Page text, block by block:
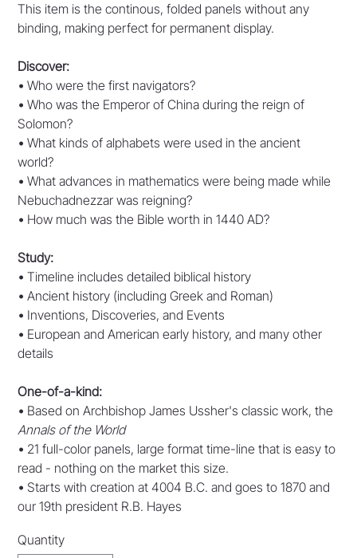
This item is the continous, folded panels without any
binding, making perfect for permanent display.
Discover:
• Who were the first navigators?
•Who was the Emperor of China during the reign of
Solomon?
• What kinds of alphabets were used in the ancient
world?
•What advances in mathematics were being made while
Nebuchadnezzar was reigning?
• How much was the Bible worth in 1440 AD?
Study:
• Timeline includes detailed biblical history
• Ancient history (including Greek and Roman)
• Inventions, Discoveries, and Events
• European and American early history, and many other
details
One-of-a-kind:
• Based on Archbishop James Ussher's classic work, the
Annals of the World
• 21 full-color panels, large format time-line that is easy to
read - nothing on the market this size.
• Starts with creation at 4004 B.C. and goes to 1870 and
our 19th president R.B. Hayes
Quantity